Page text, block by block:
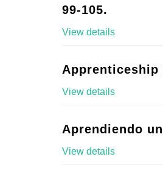
99-105.
View details
Apprenticeship
View details
Aprendiendo
View details